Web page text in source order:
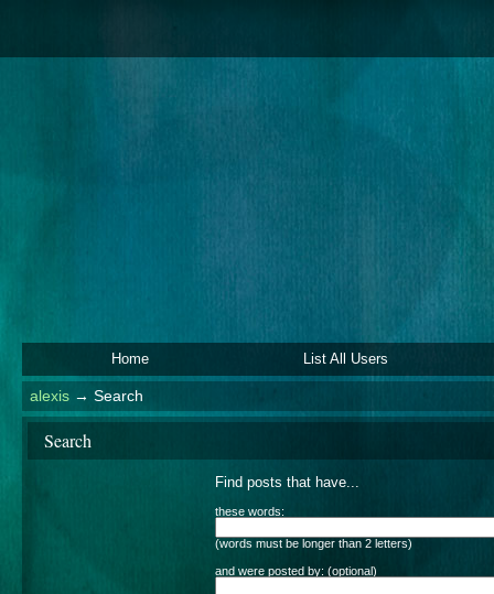
Home List All Users
alexis→ Search
Search
Find posts that have...
these words:
(words must be longer than 2 letters)
and were posted by: (optional)